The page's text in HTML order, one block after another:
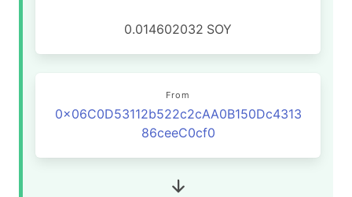
0.014602032 SOY
From
0x06C0D53112b522c2cAA0B150Dc4313
86ceeC0cf0